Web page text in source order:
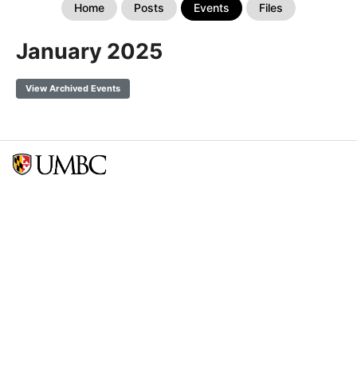
Home Posts Events Files
January 2025
View Archived Events